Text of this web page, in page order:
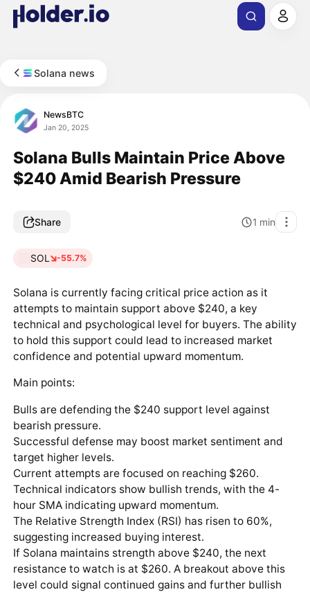
Solana news
NewsBTC
Jan 20, 2025
Solana Bulls Maintain Price Above
$240 Amid Bearish Pressure
Share 1 min
SOL -55.7%
Solana is currently facing critical price action as it
attempts to maintain support above $240, a key
technical and psychological level for buyers. The ability
to hold this support could lead to increased market
confidence and potential upward momentum.
Main points:
Bulls are defending the $240 support level against
bearish pressure.
Successful defense may boost market sentiment and
target higher levels.
Current attempts are focused on reaching $260.
Technical indicators show bullish trends, with the 4-
hour SMA indicating upward momentum.
The Relative Strength Index (RSI) has risen to 60%,
suggesting increased buying interest.
If Solana maintains strength above $240, the next
resistance to watch is at $260. A breakout above this
level could signal continued gains and further bullish